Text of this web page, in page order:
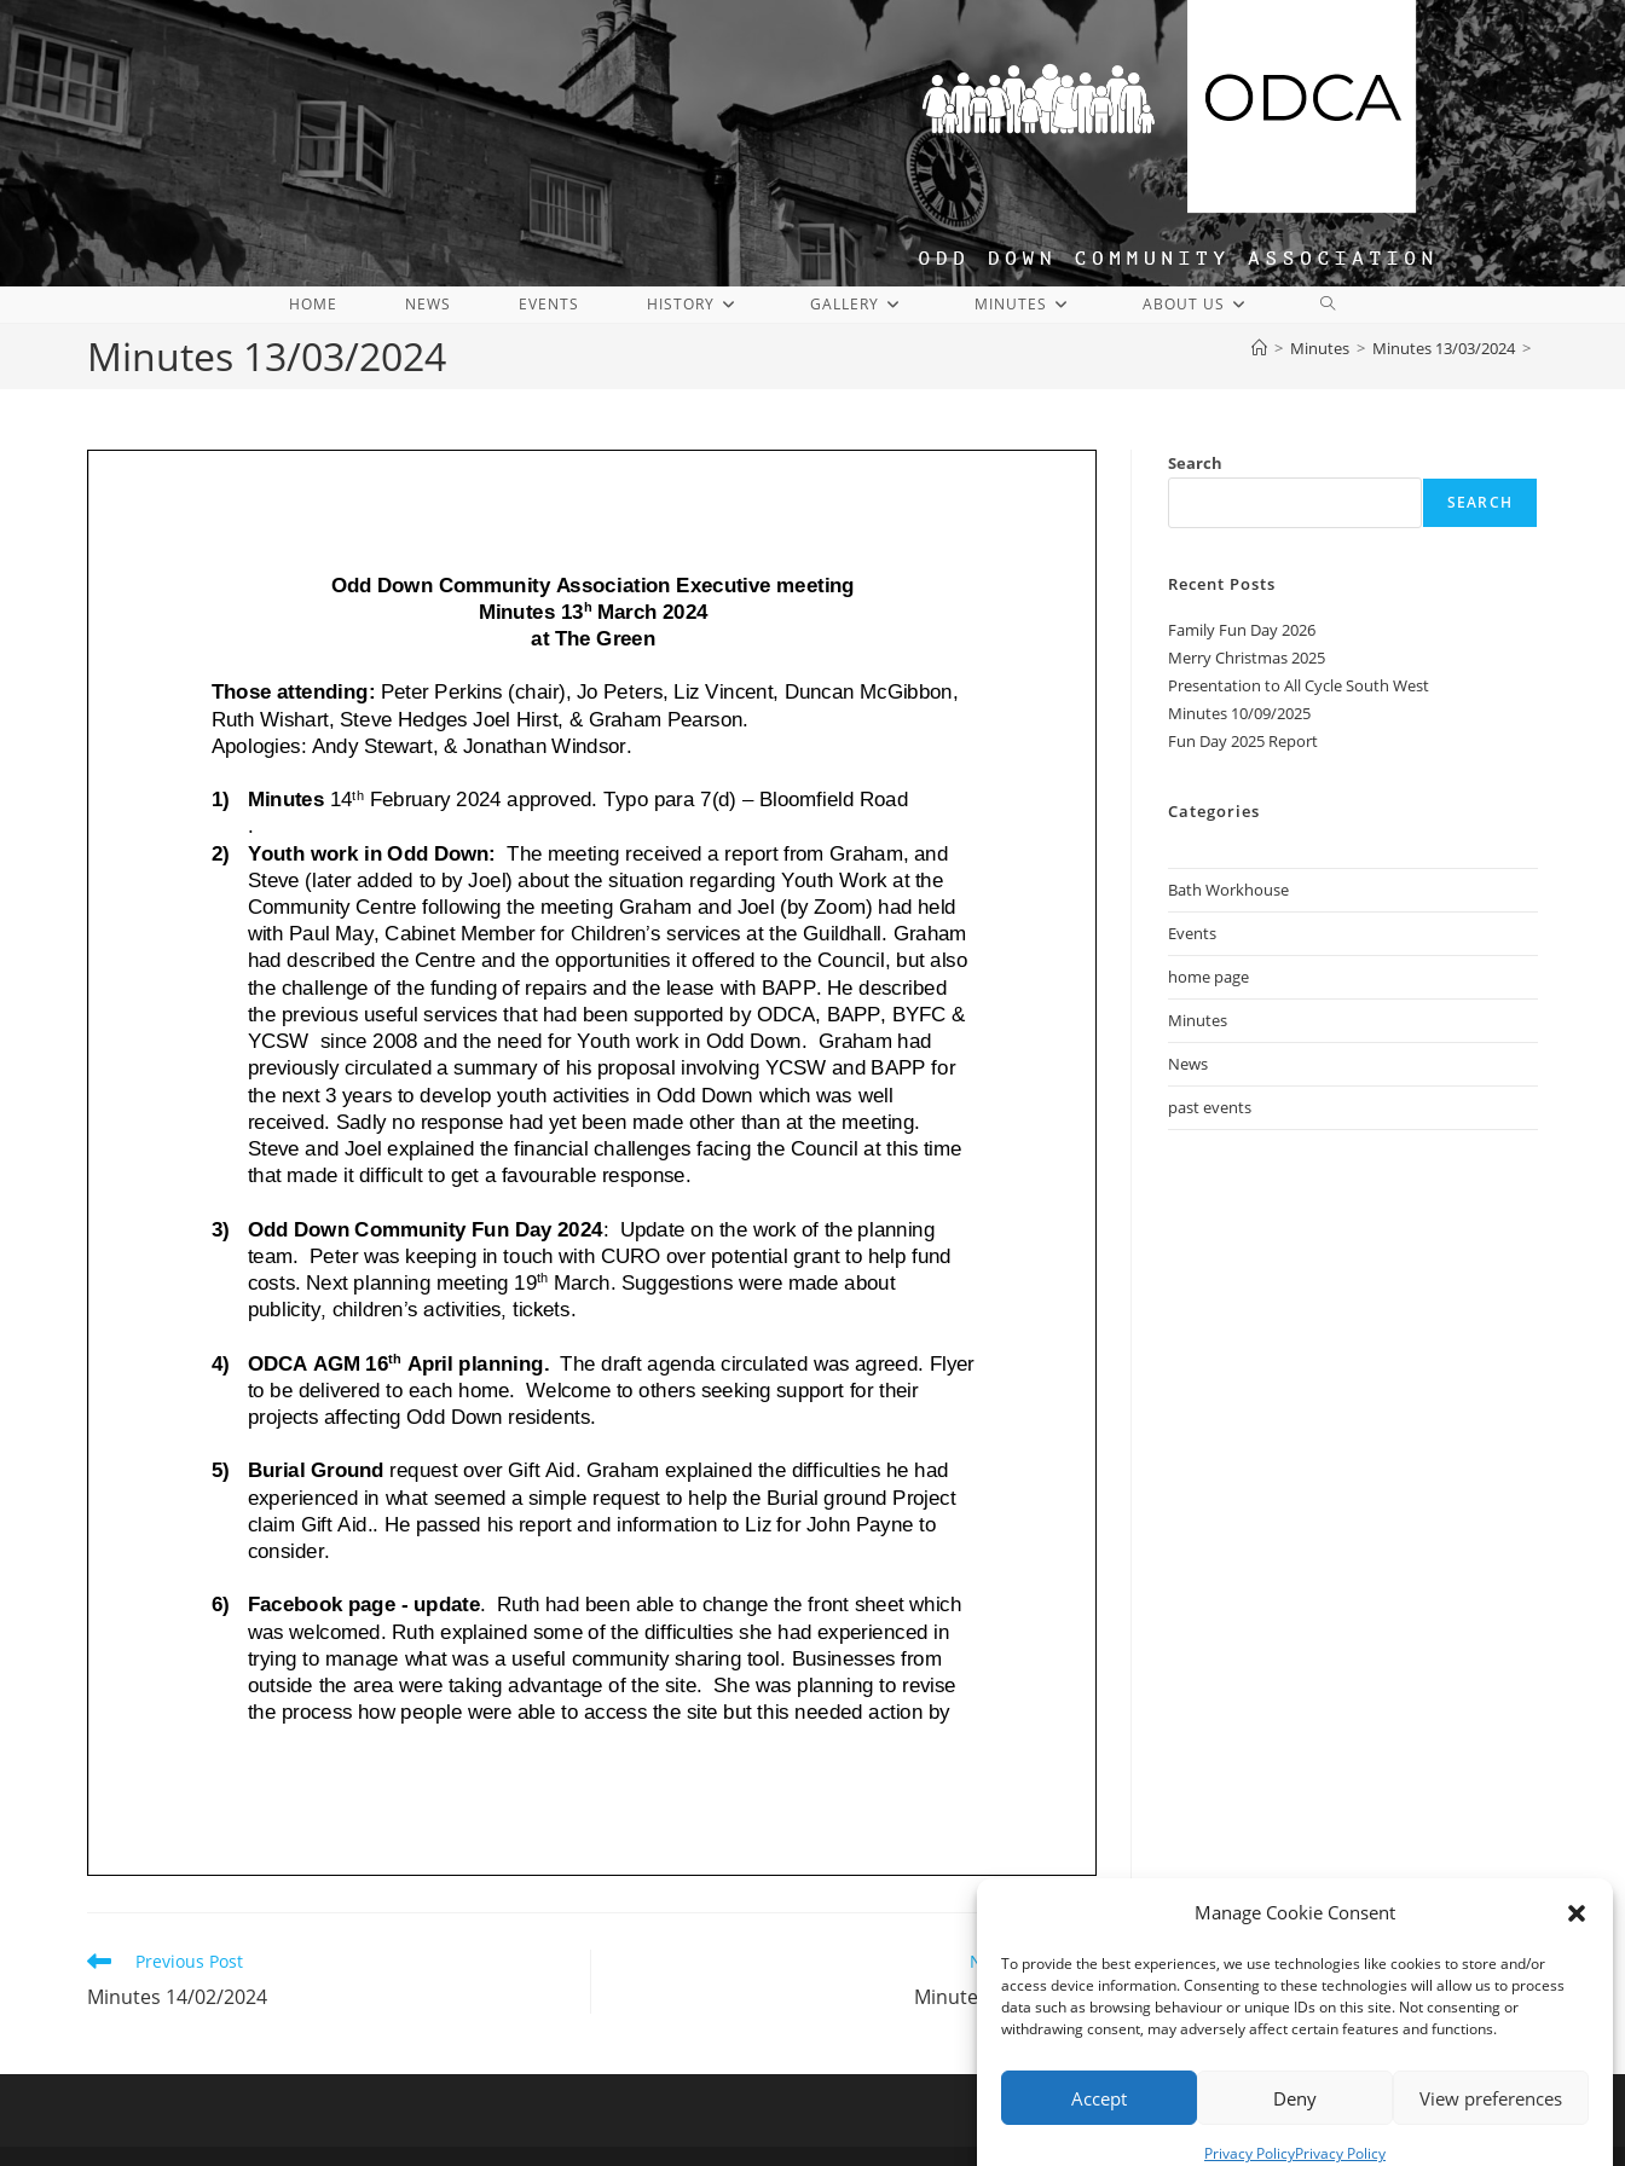
Manage Cookie Consent
To provide the best experiences, we use technologies like cookies to store and/or
access device information. Consenting to these technologies will allow us to process
data such as browsing behaviour or unique IDs on this site. Not consenting or
withdrawing consent, may adversely affect certain features and functions.
Accept Deny View preferences
Privacy PolicyPrivacy Policy
Skip
content
HOME NEWS EVENTS HISTORY GALLERY MINUTES ABOUT US
TOGGLE
WEBSITE
Minutes 13/03/2024 > Minutes > Minutes 13/03/2024 >
Read
articles
Previous Post
Minutes 14/02/2024
Next Post
Minutes 10/09/2025
Search
SEARCH
Recent Posts
Family Fun Day 2026
Merry Christmas 2025
Presentation to All Cycle South West
Minutes 10/09/2025
Fun Day 2025 Report
Categories
Bath Workhouse
Events
home page
Minutes
News
past events